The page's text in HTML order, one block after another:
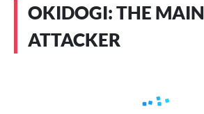
OKIDOGI: THE MAIN
ATTACKER